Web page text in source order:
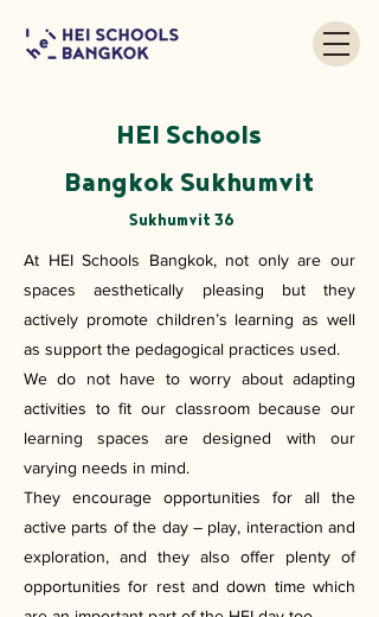
HEI Schools
Bangkok Sukhumvit
Sukhumvit 36
At HEI Schools Bangkok, not only are our
spaces aesthetically pleasing but they
actively promote children’s learning as well
as support the pedagogical practices used.
We do not have to worry about adapting
activities to fit our classroom because our
learning spaces are designed with our
varying needs in mind.
They encourage opportunities for all the
active parts of the day – play, interaction and
exploration, and they also offer plenty of
opportunities for rest and down time which